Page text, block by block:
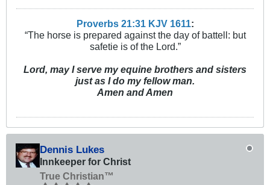
Proverbs 21:31 KJV 1611:
“The horse is prepared against the day of battell: but
safetie is of the Lord.”
Lord, may I serve my equine brothers and sisters
just as I do my fellow man.
Amen and Amen
Dennis Lukes
Innkeeper for Christ
True Christian™